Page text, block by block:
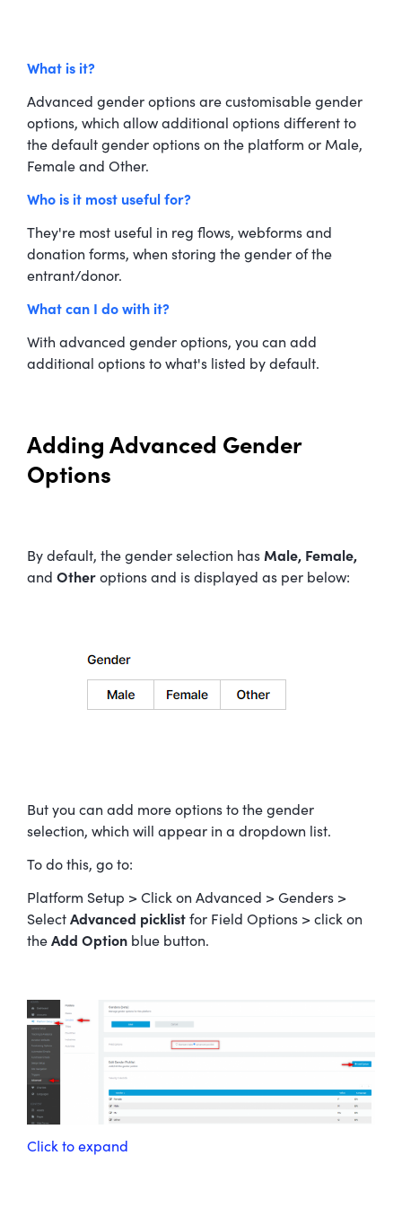
What is it?
Advanced gender options are customisable gender
options, which allow additional options different to
the default gender options on the platform or Male,
Female and Other.
Who is it most useful for?
They're most useful in reg flows, webforms and
donation forms, when storing the gender of the
entrant/donor.
What can I do with it?
With advanced gender options, you can add
additional options to what's listed by default.
Adding Advanced Gender
Options
By default, the gender selection has Male, Female,
and Other options and is displayed as per below:
But you can add more options to the gender
selection, which will appear in a dropdown list.
To do this, go to:
Platform Setup > Click on Advanced > Genders >
Select Advanced picklist for Field Options > click on
the Add Option blue button.
Click to expand